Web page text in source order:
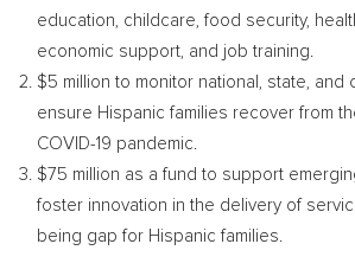
education, childcare, food security,
economic support, and job training.
$5 million to monitor national, state, and
ensure Hispanic families recover from
COVID-19 pandemic.
$75 million as a fund to support
foster innovation in the delivery of
being gap for Hispanic families.